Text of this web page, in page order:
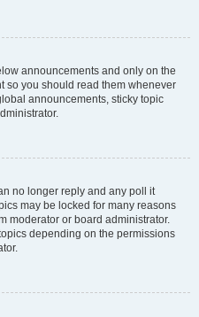
announcements and only on the
so you should read them whenever
announcements, sticky topic
no longer reply and any poll it
may be locked for many reasons
moderator or board administrator.
depending on the permissions